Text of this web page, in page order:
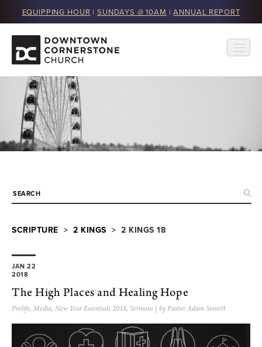
EQUIPPING HOUR | SUNDAYS @ 10AM |ANNUAL REPORT
SCRIPTURE > 2 KINGS > 2 KINGS 18
JAN 22
2018
The High Places and Healing Hope
Prolife, Media, New Year Essentials 2018, Sermons | by Pastor Adam Sinnett